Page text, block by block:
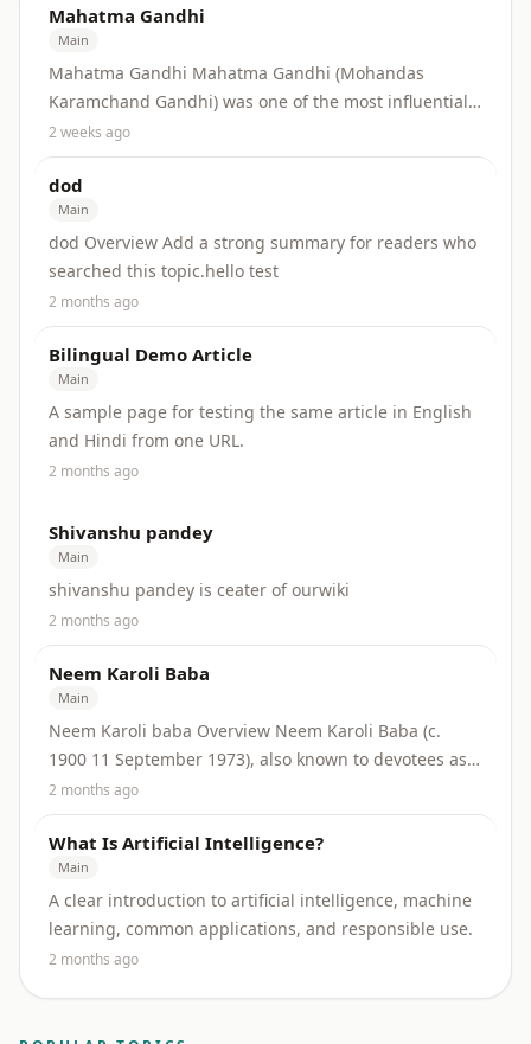
Mahatma Gandhi
Main
Mahatma Gandhi Mahatma Gandhi (Mohandas
Karamchand Gandhi) was one of the most influential
leaders of the Indian independence movement. He
built...
2 weeks ago
dod
Main
dod Overview Add a strong summary for readers who
searched this topic.hello test
2 months ago
Bilingual Demo Article
Main
A sample page for testing the same article in English
and Hindi from one URL.
2 months ago
Shivanshu pandey
Main
shivanshu pandey is ceater of ourwiki
2 months ago
Neem Karoli Baba
Main
Neem Karoli baba Overview Neem Karoli Baba (c.
1900 11 September 1973), also known to devotees as
Maharaj ji, was an influential Indian spiritual...
2 months ago
What Is Artificial Intelligence?
Main
A clear introduction to artificial intelligence, machine
learning, common applications, and responsible use.
2 months ago